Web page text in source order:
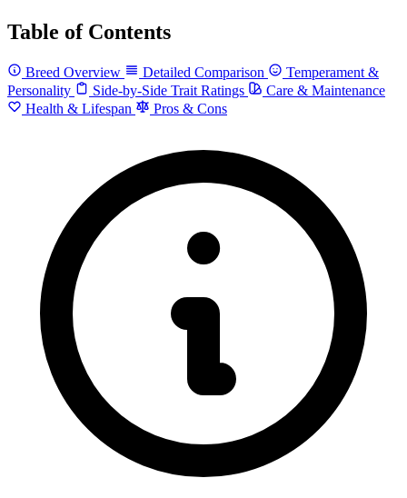
Table of Contents
Breed Overview Detailed Comparison
Temperament &
Personality
Side-by-Side Trait Ratings
Care & Maintenance
Health & Lifespan
Pros & Cons